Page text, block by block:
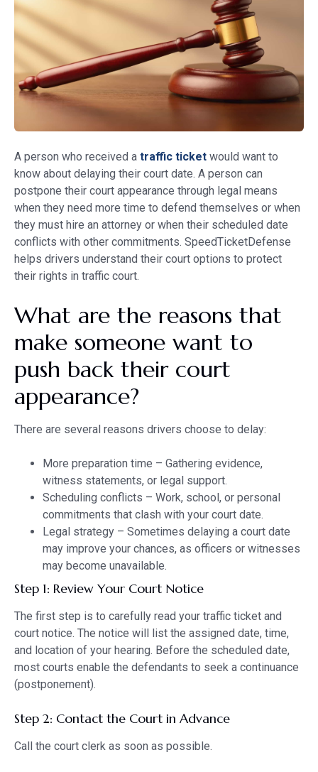
A person who received a traffic ticket would want to
know about delaying their court date. A person can
postpone their court appearance through legal means
when they need more time to defend themselves or when
they must hire an attorney or when their scheduled date
conflicts with other commitments. SpeedTicketDefense
helps drivers understand their court options to protect
their rights in traffic court.
What are the reasons that
make someone want to
push back their court
appearance?
There are several reasons drivers choose to delay:
More preparation time – Gathering evidence,
witness statements, or legal support.
Scheduling conflicts – Work, school, or personal
commitments that clash with your court date.
Legal strategy – Sometimes delaying a court date
may improve your chances, as officers or witnesses
may become unavailable.
Step 1: Review Your Court Notice
The first step is to carefully read your traffic ticket and
court notice. The notice will list the assigned date, time,
and location of your hearing. Before the scheduled date,
most courts enable the defendants to seek a continuance
(postponement).
Step 2: Contact the Court in Advance
Call the court clerk as soon as possible.